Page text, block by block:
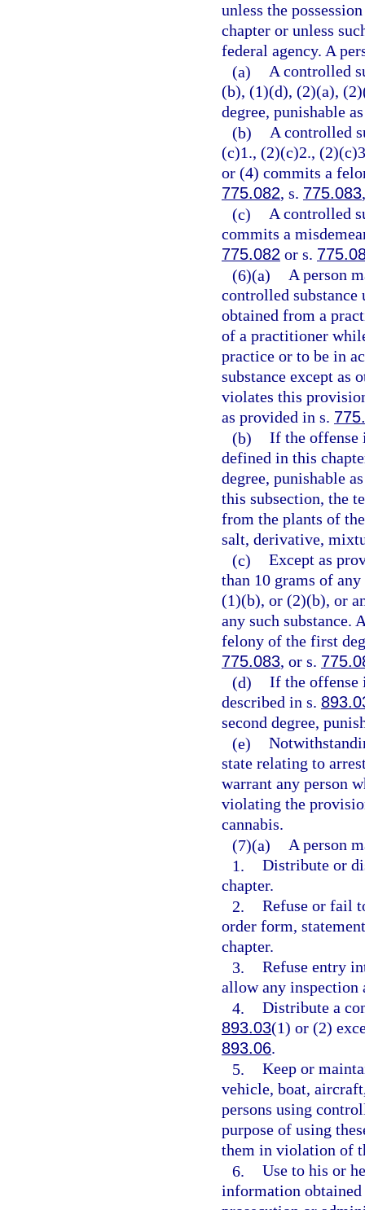
unless the
chapter or unless
federal agency. A
(a) A controlled
(b), (1)(d), (2)(a),
degree, punishable
(b) A controlled
(c)1., (2)(c)2.,
or (4) commits a
775.082, s. 775.083
(c) A controlled
commits a
775.082 or s.
(6)(a) A person
controlled substance
obtained from a
of a practitioner
practice or to be in
substance except as
violates this
as provided in s.
(b) If the offense
defined in this
degree, punishable
this subsection, the
from the plants of
salt, derivative,
(c) Except as
than 10 grams of
(1)(b), or (2)(b), or
any such substance.
felony of the first
775.083, or s.
(d) If the offense
described in s.
second degree,
(e)
state relating to
warrant any person
violating the
cannabis.
(7)(a) A person
1. Distribute or
chapter.
2. Refuse or fail
order form,
chapter.
3. Refuse entry
allow any inspection
4. Distribute a
893.03(1) or (2)
893.06.
5. Keep or
vehicle, boat,
persons using
purpose of using
them in violation of
6. Use to his or
information